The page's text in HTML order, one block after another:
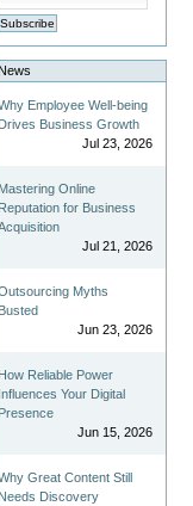
Subscribe
News
Employee Well-being
Drives Business Growth
Jul 23, 2026
Mastering Online
Reputation for Business
Jul 21, 2026
Myths
Busted
Jun 23, 2026
How Reliable Power
Influences Your Digital
Presence
Jun 15, 2026
Great Content Still
Needs Discovery